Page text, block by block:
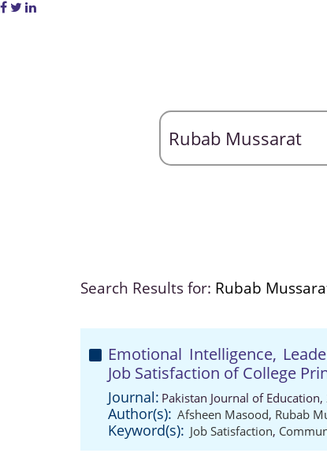
Search Results for: Rubab
Emotional Intelligence,
Job Satisfaction of College
Journal: Pakistan Journal of
Author(s): Afsheen Masood, Rubab
Keyword(s): Job Satisfaction,